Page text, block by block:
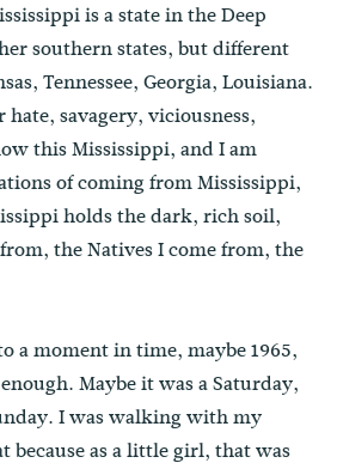
is a state in the Deep
southern states, but different
Tennessee, Georgia, Louisiana.
savagery, viciousness,
this Mississippi, and I am
of coming from Mississippi,
holds the dark, rich soil,
the Natives I come from, the
a moment in time, maybe 1965,
Maybe it was a Saturday,
I was walking with my
because as a little girl, that was